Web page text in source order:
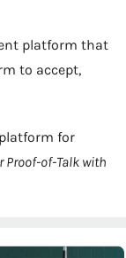
platform that
to accept,
for
Proof-of-Talk with